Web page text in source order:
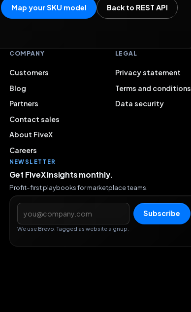
Map your SKU model Back to REST API
COMPANY
Customers
Blog
Partners
Contact sales
About FiveX
Careers
LEGAL
Privacy statement
Terms and conditions
Data security
NEWSLETTER
Get FiveX insights monthly.
Profit-first playbooks for marketplace teams.
Email address
Subscribe
We use Brevo. Tagged as website signup.